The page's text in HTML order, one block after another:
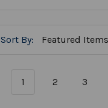
Sort By:
1 2 3